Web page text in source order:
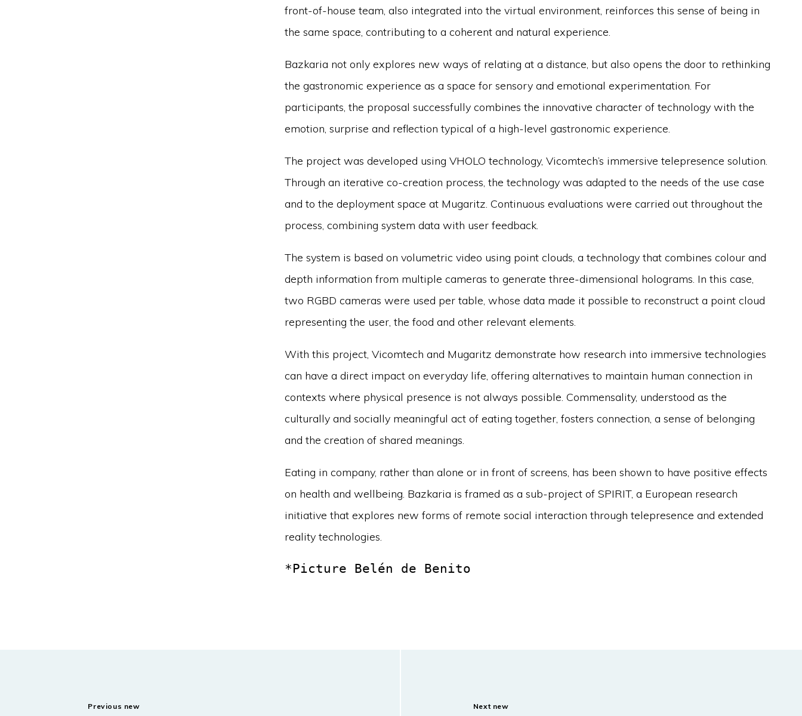
front-of-house team, also integrated into the virtual environment, reinforces this sense of being in
the same space, contributing to a coherent and natural experience.
Bazkaria not only explores new ways of relating at a distance, but also opens the door to rethinking
the gastronomic experience as a space for sensory and emotional experimentation. For
participants, the proposal successfully combines the innovative character of technology with the
emotion, surprise and reflection typical of a high-level gastronomic experience.
The project was developed using VHOLO technology, Vicomtech’s immersive telepresence solution.
Through an iterative co-creation process, the technology was adapted to the needs of the use case
and to the deployment space at Mugaritz. Continuous evaluations were carried out throughout the
process, combining system data with user feedback.
The system is based on volumetric video using point clouds, a technology that combines colour and
depth information from multiple cameras to generate three-dimensional holograms. In this case,
two RGBD cameras were used per table, whose data made it possible to reconstruct a point cloud
representing the user, the food and other relevant elements.
With this project, Vicomtech and Mugaritz demonstrate how research into immersive technologies
can have a direct impact on everyday life, offering alternatives to maintain human connection in
contexts where physical presence is not always possible. Commensality, understood as the
culturally and socially meaningful act of eating together, fosters connection, a sense of belonging
and the creation of shared meanings.
Eating in company, rather than alone or in front of screens, has been shown to have positive effects
on health and wellbeing. Bazkaria is framed as a sub-project of SPIRIT, a European research
initiative that explores new forms of remote social interaction through telepresence and extended
reality technologies.
*Picture Belén de Benito
Previous new Next new